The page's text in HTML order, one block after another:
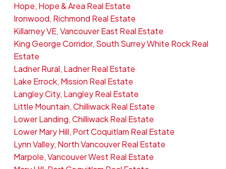
Hope, Hope & Area Real Estate
Ironwood, Richmond Real Estate
Killarney VE, Vancouver East Real Estate
King George Corridor, South Surrey White Rock Real
Estate
Ladner Rural, Ladner Real Estate
Lake Errock, Mission Real Estate
Langley City, Langley Real Estate
Little Mountain, Chilliwack Real Estate
Lower Landing, Chilliwack Real Estate
Lower Mary Hill, Port Coquitlam Real Estate
Lynn Valley, North Vancouver Real Estate
Marpole, Vancouver West Real Estate